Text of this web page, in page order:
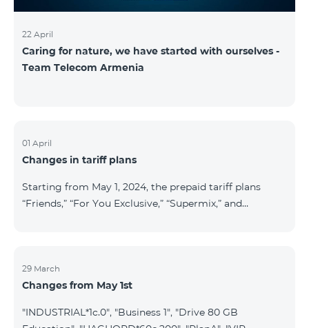
22 April
Caring for nature, we have started with ourselves -
Team Telecom Armenia
01 April
Changes in tariff plans
Starting from May 1, 2024, the prepaid tariff plans
“Friends,” “For You Exclusive,” “Supermix,” and
“Friends” will be automatically switched to the prepaid
tariff plan “Convenient+” and will benefit from the
at 19.99 AMD per minute (previously 39 AMD), and
29 March
Changes from May 1st
"INDUSTRIAL*1c.0", "Business 1", "Drive 80 GB